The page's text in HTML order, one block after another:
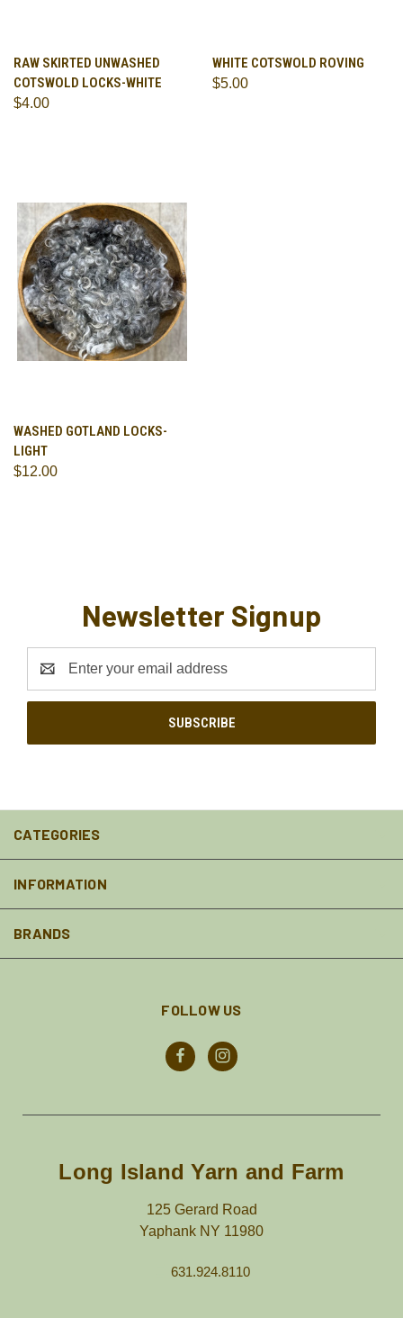
RAW SKIRTED UNWASHED
COTSWOLD LOCKS-WHITE
$4.00
WHITE COTSWOLD ROVING
$5.00
WASHED GOTLAND LOCKS-
LIGHT
$12.00
Newsletter Signup
Address
CATEGORIES
INFORMATION
BRANDS
FOLLOW US
Long Island Yarn and Farm
125 Gerard Road
Yaphank NY 11980
631.924.8110